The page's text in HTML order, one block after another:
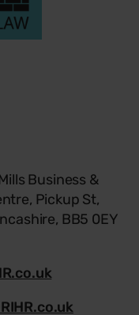
Business &
Pickup St,
BB5 0EY